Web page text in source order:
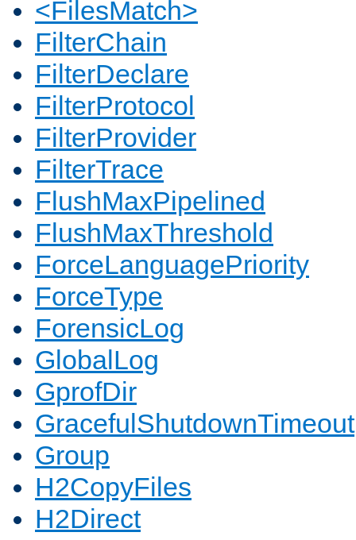
<FilesMatch>
FilterChain
FilterDeclare
FilterProtocol
FilterProvider
FilterTrace
FlushMaxPipelined
FlushMaxThreshold
ForceLanguagePriority
ForceType
ForensicLog
GlobalLog
GprofDir
GracefulShutdownTimeout
Group
H2CopyFiles
H2Direct